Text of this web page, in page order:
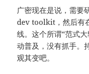
广密现在是说，需要
dev toolkit，然后有
线。这个所谓“范式
动普及，没有抓手。
观其变吧。